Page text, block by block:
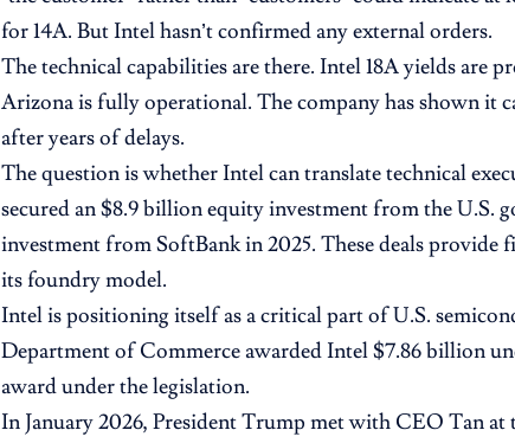
for 14A. But Intel hasn’t confirmed any external orders.
The technical capabilities are there. Intel 18A yields are
Arizona is fully operational. The company has shown it
after years of delays.
The question is whether Intel can translate technical
secured an $8.9 billion equity investment from the U.S.
investment from SoftBank in 2025. These deals
its foundry model.
Intel is positioning itself as a critical part of U.S.
Department of Commerce awarded Intel $7.86 billion
award under the legislation.
In January 2026, President Trump met with CEO Tan